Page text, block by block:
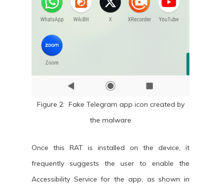
Figure 2: Fake Telegram app icon created by
the malware
Once this RAT is installed on the device, it
frequently suggests the user to enable the
Accessibility Service for the app, as shown in